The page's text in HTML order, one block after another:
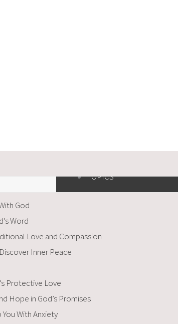
TOPICS
God
Word
Love and Compassion
Inner Peace
Protective Love
Hope in God’s Promises
With Anxiety​